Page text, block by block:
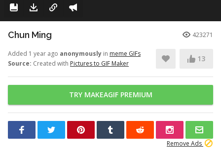
Chun Ming 423271
Added 1 year ago anonymously in meme GIFs
Source: Created with Pictures to GIF Maker
13
TRY MAKEAGIF PREMIUM
Remove Ads